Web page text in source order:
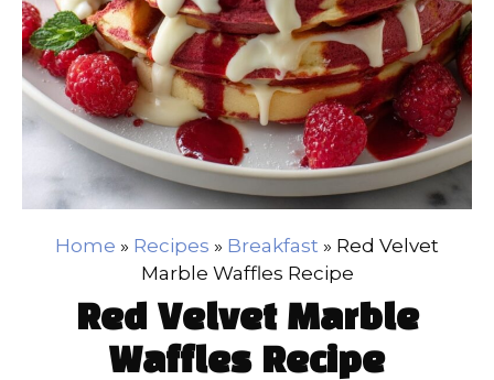
Home » Recipes » Breakfast » Red Velvet
Marble Waffles Recipe
Red Velvet Marble
Waffles Recipe